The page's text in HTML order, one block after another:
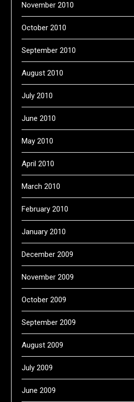
November 2010
October 2010
September 2010
August 2010
July 2010
June 2010
May 2010
April 2010
March 2010
February 2010
January 2010
December 2009
November 2009
October 2009
September 2009
August 2009
July 2009
June 2009